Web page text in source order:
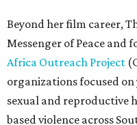
Beyond her film career,
Messenger of Peace and
Africa Outreach Project
organizations focused
sexual and reproductive
based violence across